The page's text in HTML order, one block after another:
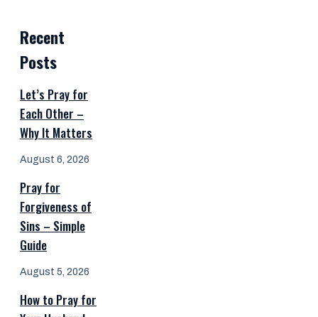
Recent
Posts
Let’s Pray for
Each Other –
Why It Matters
August 6, 2026
Pray for
Forgiveness of
Sins – Simple
Guide
August 5, 2026
How to Pray for